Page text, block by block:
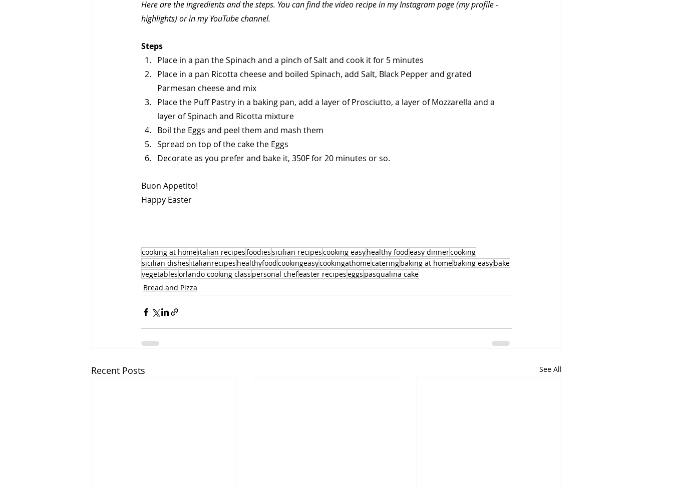
Here are the ingredients and the steps. You can find the video recipe in my Instagram page (my profile -
highlights) or in my YouTube channel.
Steps
Place in a pan the Spinach and a pinch of Salt and cook it for 5 minutes
Place in a pan Ricotta cheese and boiled Spinach, add Salt, Black Pepper and grated
Parmesan cheese and mix
Place the Puff Pastry in a baking pan, add a layer of Prosciutto, a layer of Mozzarella and a
layer of Spinach and Ricotta mixture
Boil the Eggs and peel them and mash them
Spread on top of the cake the Eggs
Decorate as you prefer and bake it, 350F for 20 minutes or so.
Buon Appetito!
Happy Easter
cooking at homeitalian recipesfoodiessicilian recipescooking easyhealthy foodeasy dinnercooking
sicilian dishes italianrecipes healthyfoodcookingeasycookingathomecateringbaking at homebaking easybake
vegetablesorlando cooking class personal chefeaster recipeseggs pasqualina cake
Bread and Pizza
Recent Posts See All